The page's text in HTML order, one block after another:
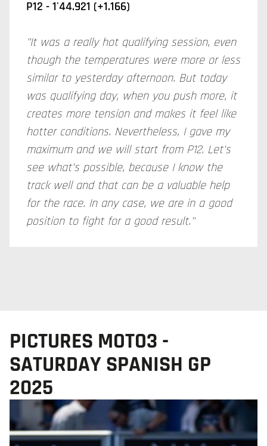
P12 -1'44.921 (+1.166)
"It was a really hot qualifying session, even
though the temperatures were more or less
similar to yesterday afternoon. But today
was qualifying day, when you push more, it
creates more tension and makes it feel like
hotter conditions. Nevertheless, I gave my
maximum and we will start from P12. Let's
see what's possible, because I know the
track well and that can be a valuable help
for the race. In any case, we are in a good
position to fight for a good result."
PICTURES MOTO3 -
SATURDAY SPANISH GP
2025